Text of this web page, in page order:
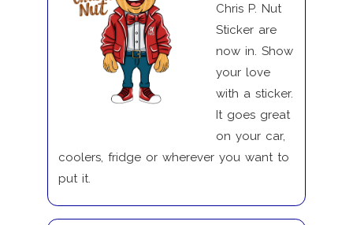
Chris P. Nut
Sticker are
now in. Show
your love
with a sticker.
It goes great
on your car,
coolers, fridge or wherever you want to
put it.